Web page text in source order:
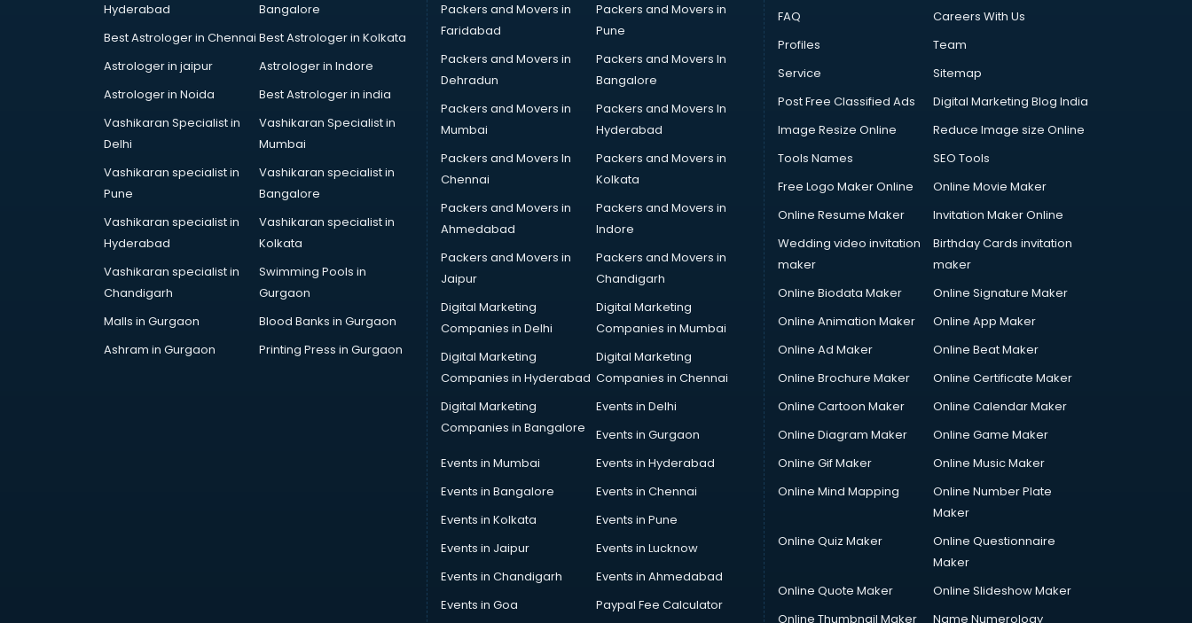
Animation courses in
ANM courses in visakhapatnam
App Development courses in
Apparel Merchandising courses in
Arabic Language courses in
Architect courses in
Architecture courses in
Hyderabad
Bangalore
Best Astrologer in Chennai Best Astrologer in Kolkata
Astrologer in jaipur
Astrologer in Indore
Astrologer in Noida
Best Astrologer in india
Vashikaran Specialist in
Delhi
Vashikaran Specialist in
Mumbai
Vashikaran specialist in
Pune
Vashikaran specialist in
Bangalore
Vashikaran specialist in
Hyderabad
Vashikaran specialist in
Kolkata
Vashikaran specialist in
Chandigarh
Swimming Pools in
Gurgaon
Malls in Gurgaon
Blood Banks in Gurgaon
Ashram in Gurgaon
Printing Press in Gurgaon
Packers and Movers in
Faridabad
Packers and Movers in
Pune
Packers and Movers in
Dehradun
Packers and Movers In
Bangalore
Packers and Movers in
Mumbai
Packers and Movers In
Hyderabad
Packers and Movers In
Chennai
Packers and Movers in
Kolkata
Packers and Movers in
Ahmedabad
Packers and Movers in
Indore
Packers and Movers in
Jaipur
Packers and Movers in
Chandigarh
Digital Marketing
Companies in Delhi
Digital Marketing
Companies in Mumbai
Digital Marketing
Companies in Hyderabad
Digital Marketing
Companies in Chennai
Digital Marketing
Companies in Bangalore
Events in Delhi
Events in Gurgaon
Events in Mumbai
Events in Hyderabad
Events in Bangalore
Events in Chennai
Events in Kolkata
Events in Pune
Events in Jaipur
Events in Lucknow
Events in Chandigarh
Events in Ahmedabad
Events in Goa
Paypal Fee Calculator
FAQ
Careers With Us
Profiles
Team
Service
Sitemap
Post Free Classified Ads
Digital Marketing Blog India
Image Resize Online
Reduce Image size Online
Tools Names
SEO Tools
Free Logo Maker Online
Online Movie Maker
Online Resume Maker
Invitation Maker Online
Wedding video invitation
maker
Birthday Cards invitation
maker
Online Biodata Maker
Online Signature Maker
Online Animation Maker
Online App Maker
Online Ad Maker
Online Beat Maker
Online Brochure Maker
Online Certificate Maker
Online Cartoon Maker
Online Calendar Maker
Online Diagram Maker
Online Game Maker
Online Gif Maker
Online Music Maker
Online Mind Mapping
Online Number Plate
Maker
Online Quiz Maker
Online Questionnaire
Maker
Online Quote Maker
Online Slideshow Maker
Online Thumbnail Maker
Name Numerology